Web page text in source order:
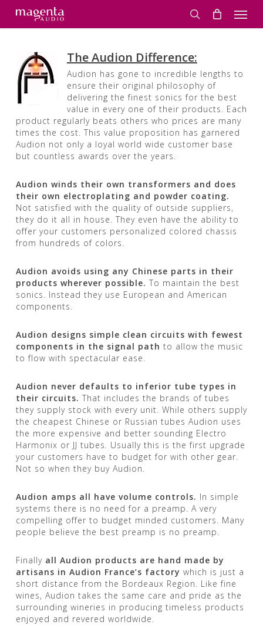
main
search
The Audion Difference:
Audion has gone to incredible lengths to
ensure their original philosophy of
delivering the finest sonics for the best
value in every one of their products. Each
product regularly beats others who prices are many
times the cost. This value proposition has garnered
Audion not only a loyal world wide customer base
but countless awards over the years.
Audion winds their own transformers and does
their own electroplating and powder coating.
Not satisfied with the quality of outside suppliers,
they do it all in house. They even have the ability to
offer your customers personalized colored chassis
from hundreds of colors.
Audion avoids using any Chinese parts in their
products wherever possible. To maintain the best
sonics. Instead they use European and American
components.
Audion designs simple clean circuits with fewest
components in the signal path to allow the music
to flow with spectacular ease.
Audion never defaults to inferior tube types in
their circuits. That includes the brands of tubes
they supply stock with every unit. While others supply
the cheapest Chinese or Russian tubes Audion uses
the more expensive and better sounding Electro
Harmonix or JJ tubes. Usually this is the first upgrade
your customers have to budget for with other gear.
Not so when they buy Audion.
Audion amps all have volume controls. In simple
systems there is no need for a preamp. A very
compelling offer to budget minded customers. Many
people believe the best preamp is no preamp.
Finally all Audion products are hand made by
artisans in Audion France’s factory which is just a
short distance from the Bordeaux Region. Like fine
wines, Audion takes the same care and pride as the
surrounding wineries in producing timeless products
enjoyed and revered worldwide.